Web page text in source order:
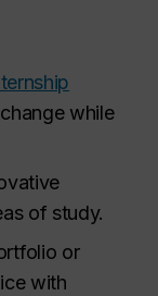
while
of study.
or
with